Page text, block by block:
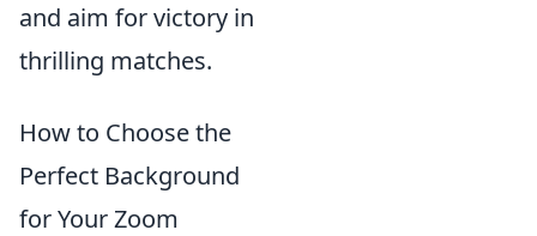
and aim for victory in
thrilling matches.
How to Choose the
Perfect Background
for Your Zoom